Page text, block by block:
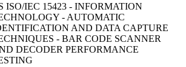
ISO/IEC 15423 - INFORMATION
- AUTOMATIC
AND DATA CAPTURE
- BAR CODE SCANNER
DECODER PERFORMANCE